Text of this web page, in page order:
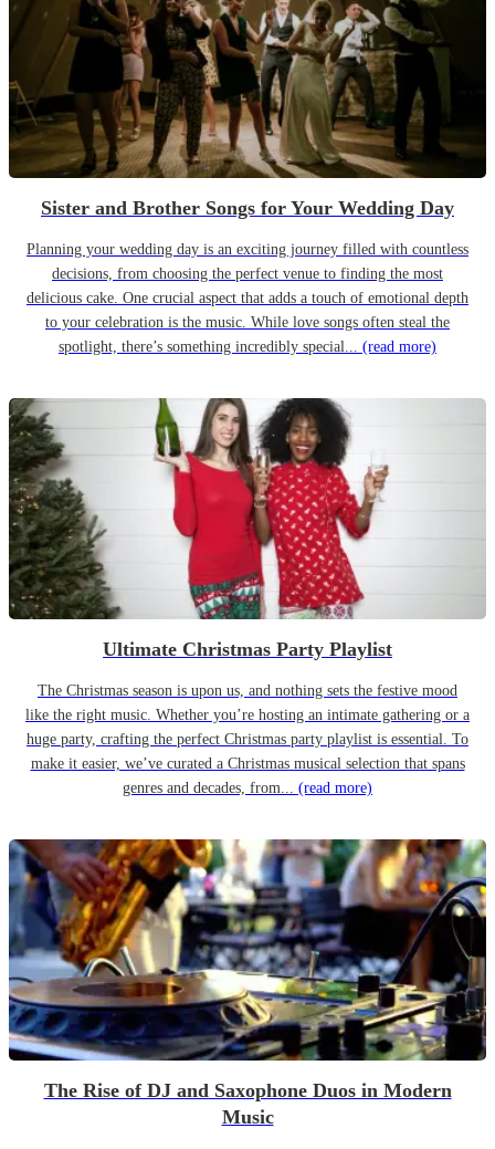
Sister and Brother Songs for Your Wedding Day
Planning your wedding day is an exciting journey filled with countless
decisions, from choosing the perfect venue to finding the most
delicious cake. One crucial aspect that adds a touch of emotional depth
to your celebration is the music. While love songs often steal the
spotlight, there’s something incredibly special... (read more)
Ultimate Christmas Party Playlist
The Christmas season is upon us, and nothing sets the festive mood
like the right music. Whether you’re hosting an intimate gathering or a
huge party, crafting the perfect Christmas party playlist is essential. To
make it easier, we’ve curated a Christmas musical selection that spans
genres and decades, from... (read more)
The Rise of DJ and Saxophone Duos in Modern
Music